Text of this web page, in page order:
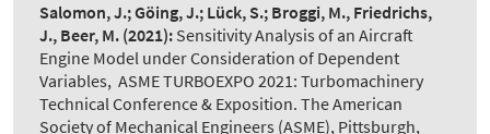
Salomon, J.; Göing, J.; Lück, S.; Broggi, M., Friedrichs,
J., Beer, M. (2021): Sensitivity Analysis of an Aircraft
Engine Model under Consideration of Dependent
Variables, ASME TURBOEXPO 2021: Turbomachinery
Technical Conference & Exposition. The American
Society of Mechanical Engineers (ASME), Pittsburgh,